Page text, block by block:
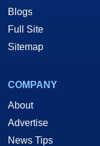
Blogs
Full Site
Sitemap
COMPANY
About
Advertise
News Tips